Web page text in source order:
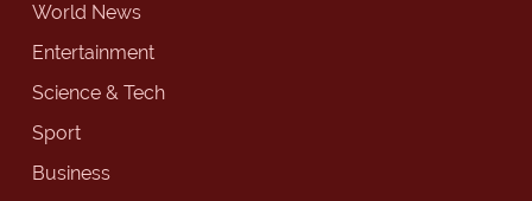
World News
Entertainment
Science & Tech
Sport
Business